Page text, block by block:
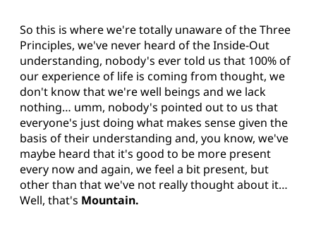
So this is where we're totally unaware of the Three
Principles, we've never heard of the Inside-Out
understanding, nobody's ever told us that 100% of
our experience of life is coming from thought, we
don't know that we're well beings and we lack
nothing… umm, nobody's pointed out to us that
everyone's just doing what makes sense given the
basis of their understanding and, you know, we've
maybe heard that it's good to be more present
every now and again, we feel a bit present, but
other than that we've not really thought about it…
Well, that's Mountain.